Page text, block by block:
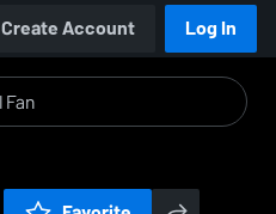
Create Account Log In